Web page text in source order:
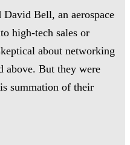
David Bell, an aerospace
high-tech sales or
about networking
above. But they were
summation of their